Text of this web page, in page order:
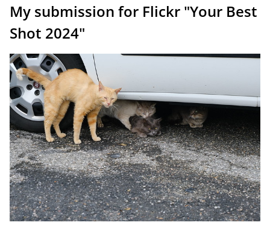
My submission for Flickr "Your Best
Shot 2024"